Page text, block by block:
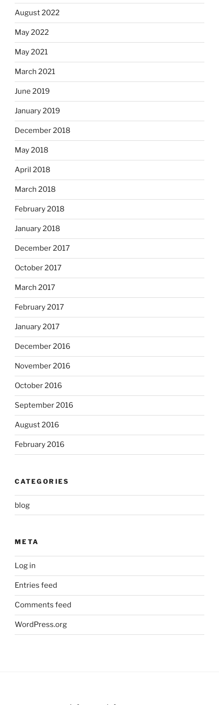
August 2022
May 2022
May 2021
March 2021
June 2019
January 2019
December 2018
May 2018
April 2018
March 2018
February 2018
January 2018
December 2017
October 2017
March 2017
February 2017
January 2017
December 2016
November 2016
October 2016
September 2016
August 2016
February 2016
CATEGORIES
blog
META
Log in
Entries feed
Comments feed
WordPress.org